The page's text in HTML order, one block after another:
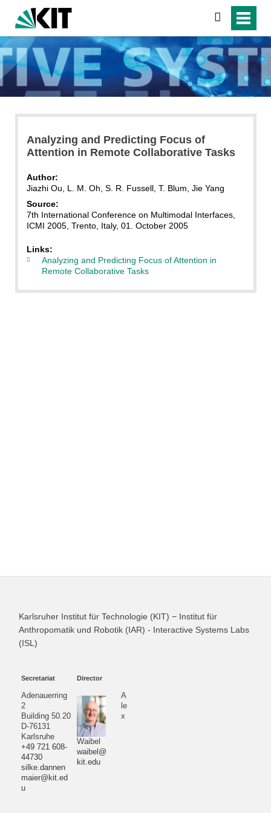
search
Analyzing and Predicting Focus of
Attention in Remote Collaborative Tasks
Author:
Jiazhi Ou, L. M. Oh, S. R. Fussell, T. Blum, Jie Yang
Source:
7th International Conference on Multimodal Interfaces,
ICMI 2005, Trento, Italy, 01. October 2005
Links:
Analyzing and Predicting Focus of Attention in
Remote Collaborative Tasks
Karlsruher Institut für Technologie (KIT) − Institut für
Anthropomatik und Robotik (IAR) - Interactive Systems Labs
(ISL)
Secretariat
Adenauerring
2
Building 50.20
D-76131
Karlsruhe
+49 721 608-
44730
silke.dannen
maier@kit.ed
u
Director
A
le
x
Waibel
waibel@
kit.edu